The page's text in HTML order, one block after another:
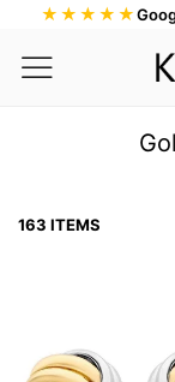
★★★★★
163 ITEMS